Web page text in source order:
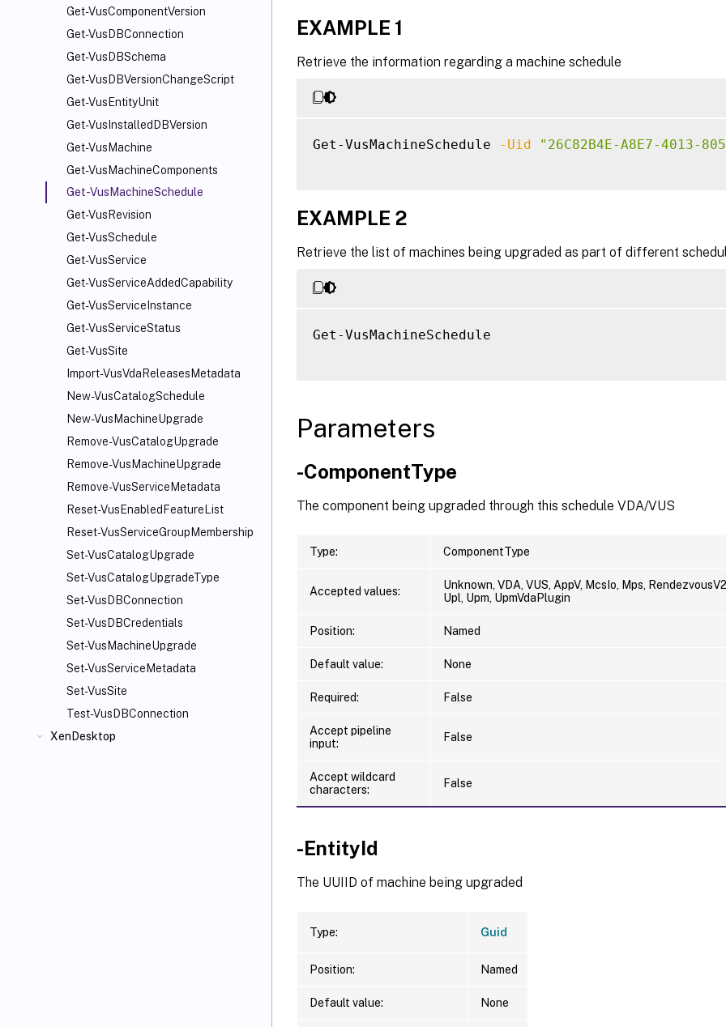
Get-VusComponentVersion
Get-VusDBConnection
Get-VusDBSchema
Get-VusDBVersionChangeScript
Get-VusEntityUnit
Get-VusInstalledDBVersion
Get-VusMachine
Get-VusMachineComponents
Get-VusMachineSchedule
Get-VusRevision
Get-VusSchedule
Get-VusService
Get-VusServiceAddedCapability
Get-VusServiceInstance
Get-VusServiceStatus
Get-VusSite
Import-VusVdaReleasesMetadata
New-VusCatalogSchedule
New-VusMachineUpgrade
Remove-VusCatalogUpgrade
Remove-VusMachineUpgrade
Remove-VusServiceMetadata
Reset-VusEnabledFeatureList
Reset-VusServiceGroupMembership
Set-VusCatalogUpgrade
Set-VusCatalogUpgradeType
Set-VusDBConnection
Set-VusDBCredentials
Set-VusMachineUpgrade
Set-VusServiceMetadata
Set-VusSite
Test-VusDBConnection
XenDesktop
EXAMPLE 1
Retrieve the information regarding a machine schedule
Get-VusMachineSchedule -Uid "26C82B4E-A8E7-4013-
EXAMPLE 2
Retrieve the list of machines being upgraded as part of different
Get-VusMachineSchedule
Parameters
-ComponentType
The component being upgraded through this schedule VDA/VUS
Type: ComponentType
Accepted values:
Unknown, VDA, VUS, AppV, McsIo, Mps,
Upl, Upm, UpmVdaPlugin
Position: Named
Default value: None
Required: False
Accept pipeline
input:
False
Accept wildcard
characters:
False
-EntityId
The UUIID of machine being upgraded
Type: Guid
Position: Named
Default value: None